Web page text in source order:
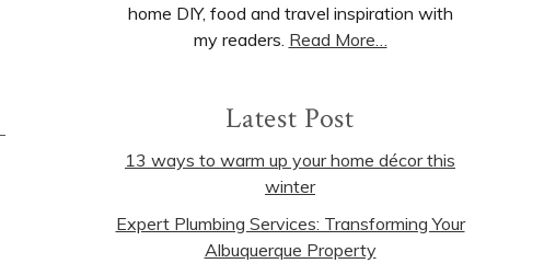
home DIY, food and travel inspiration with
my readers. Read More…
Latest Post
13 ways to warm up your home décor this
winter
Expert Plumbing Services: Transforming Your
Albuquerque Property